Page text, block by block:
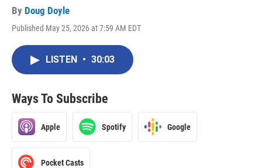
By Doug Doyle
Published May 25, 2026 at 7:59 AM EDT
LISTEN • 30:03
Ways To Subscribe
Apple Spotify Google
Pocket Casts